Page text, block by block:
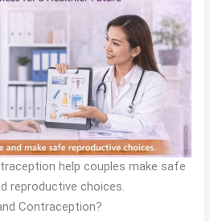
help couples make safe
reproductive choices.
Contraception?